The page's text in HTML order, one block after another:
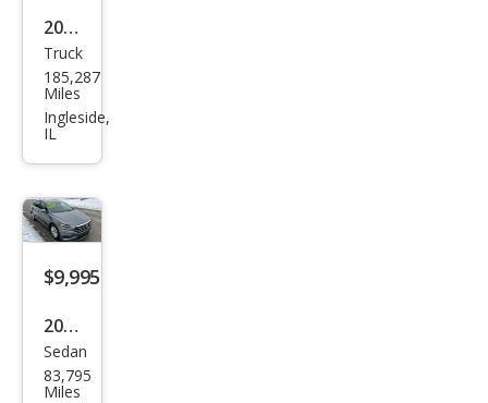
2012
Toy
ota
Tun
de
Truck
185,287
Miles
Ingleside,
IL
$9,995
2019
Volk
swa
Sedan
83,795
Miles